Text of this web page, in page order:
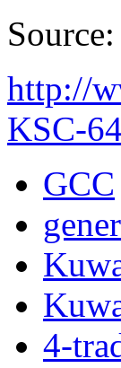
Source:
http://
KSC-
GCC
4-